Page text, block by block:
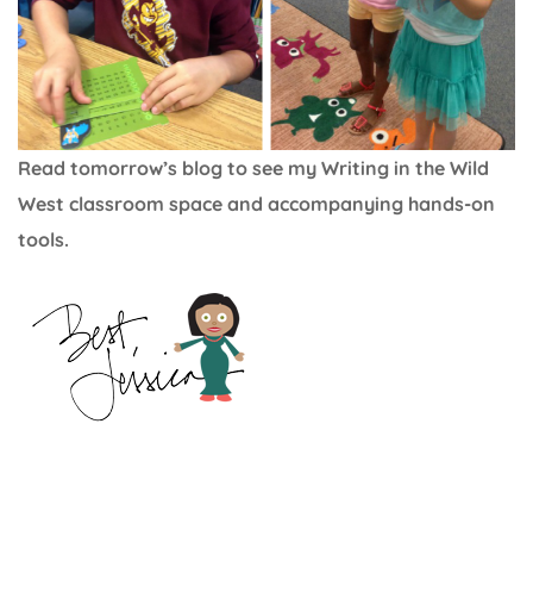
Read tomorrow’s blog to see my Writing in the Wild
West classroom space and accompanying hands-on
tools.